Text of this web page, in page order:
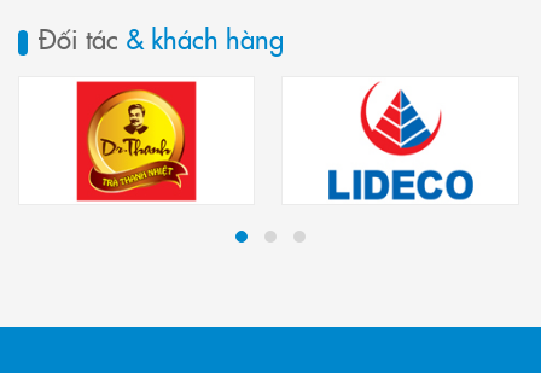
Đối tác & khách hàng